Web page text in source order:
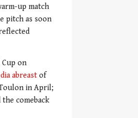
up match
pitch as soon
on
abreast of
in April;
comeback